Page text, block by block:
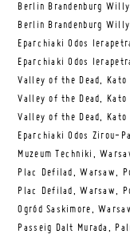
Berlin Brandenburg
Berlin Brandenburg
Eparchiaki Odos
Eparchiaki Odos
Valley of the Dead, Kato
Valley of the Dead, Kato
Valley of the Dead, Kato
Eparchiaki Odos Zirou-
Muzeum Techniki,
Plac Defilad, Warsaw,
Plac Defilad, Warsaw,
Ogród Saskimore,
Passeig Dalt Murada,